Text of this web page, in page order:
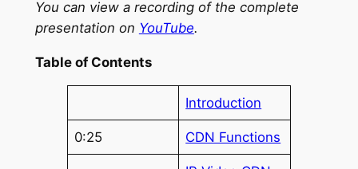
You can view a recording of the complete
presentation on YouTube.
Table of Contents
Introduction
0:25 CDN Functions